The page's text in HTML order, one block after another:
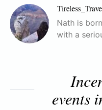
Nath is
with a
events